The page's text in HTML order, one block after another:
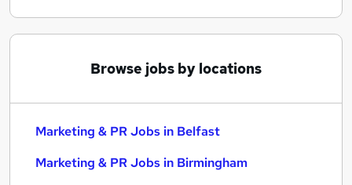
Browse jobs by locations
Marketing & PR Jobs in Belfast
Marketing & PR Jobs in Birmingham